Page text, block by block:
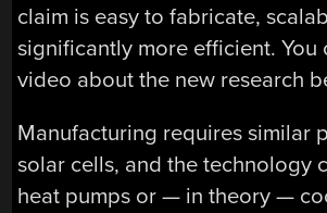
claim is easy to fabricate,
significantly more efficient. You
video about the new research
Manufacturing requires similar
solar cells, and the technology
heat pumps or — in theory —